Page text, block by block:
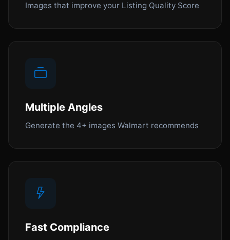
Images that improve your Listing Quality Score
Multiple Angles
Generate the 4+ images Walmart recommends
Fast Compliance